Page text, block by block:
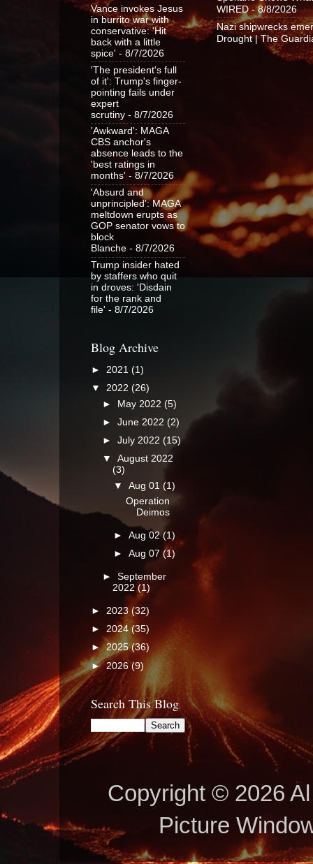
WIRED- 8/8/2026
Nazi shipwrecks
Drought | The
Vance invokes Jesus
in burrito war with
conservative: 'Hit
back with a little
spice' - 8/7/2026
'The president's full
of it': Trump's finger-
pointing fails under
expert
scrutiny - 8/7/2026
'Awkward': MAGA
CBS anchor's
absence leads to the
'best ratings in
months' - 8/7/2026
'Absurd and
unprincipled': MAGA
meltdown erupts as
GOP senator vows to
block
Blanche - 8/7/2026
Trump insider hated
by staffers who quit
in droves: 'Disdain
for the rank and
file' - 8/7/2026
Blog Archive
► 2021 (1)
▼ 2022 (26)
► May 2022(5)
►June 2022 (2)
►July 2022(15)
▼August 2022
(3)
▼Aug 01 (1)
Operation
Deimos
►Aug 02(1)
►Aug 07(1)
►September
2022(1)
► 2023 (32)
► 2024(35)
►2025(36)
►2026(9)
Search This Blog
Copyright © 2026
Picture